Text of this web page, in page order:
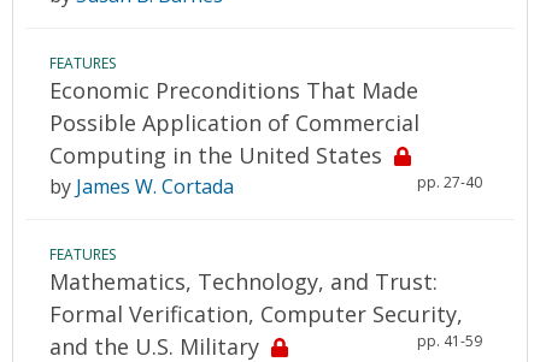
FEATURES
Economic Preconditions That Made
Possible Application of Commercial
Computing in the United States
pp. 27-40
by James W. Cortada
FEATURES
Mathematics, Technology, and Trust:
Formal Verification, Computer Security,
and the U.S. Military
pp. 41-59